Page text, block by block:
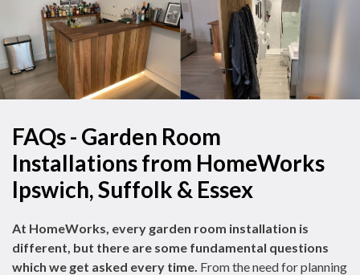
FAQs - Garden Room
Installations from HomeWorks
Ipswich, Suffolk & Essex
At HomeWorks, every garden room installation is
different, but there are some fundamental questions
which we get asked every time. From the need for planning